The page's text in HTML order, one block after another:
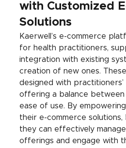
with Customized
Solutions
Kaerwell’s e-commerce
for health practitioners,
integration with existing
creation of new ones.
designed with practitioners’
offering a balance between
ease of use. By
their e-commerce solutions,
they can effectively
offerings and engage with